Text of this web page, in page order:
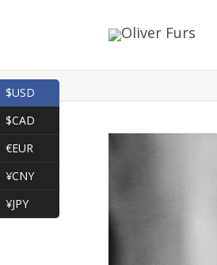
$USD
$CAD
€EUR
¥CNY
¥JPY